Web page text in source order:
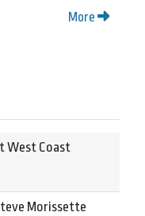
More
West Coast
Morissette